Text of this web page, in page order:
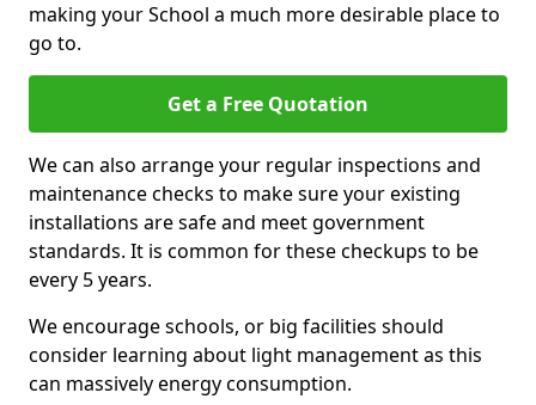
making your School a much more desirable place to
go to.
Get a Free Quotation
We can also arrange your regular inspections and
maintenance checks to make sure your existing
installations are safe and meet government
standards. It is common for these checkups to be
every 5 years.
We encourage schools, or big facilities should
consider learning about light management as this
can massively energy consumption.